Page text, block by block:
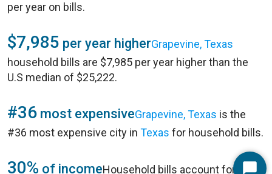
per year on bills.
$7,985 per year higherGrapevine, Texas
household bills are $7,985 per year higher than the
U.S median of $25,222.
#36 most expensiveGrapevine, Texas is the
#36 most expensive city in Texas for household bills.
30% of incomeHousehold bills account for 30%